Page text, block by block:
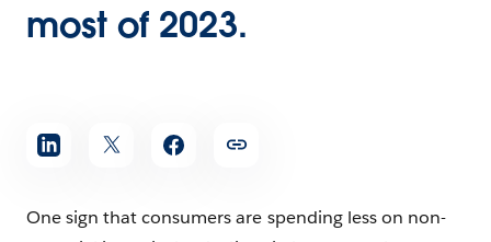
most of 2023.
One sign that consumers are spending less on non-